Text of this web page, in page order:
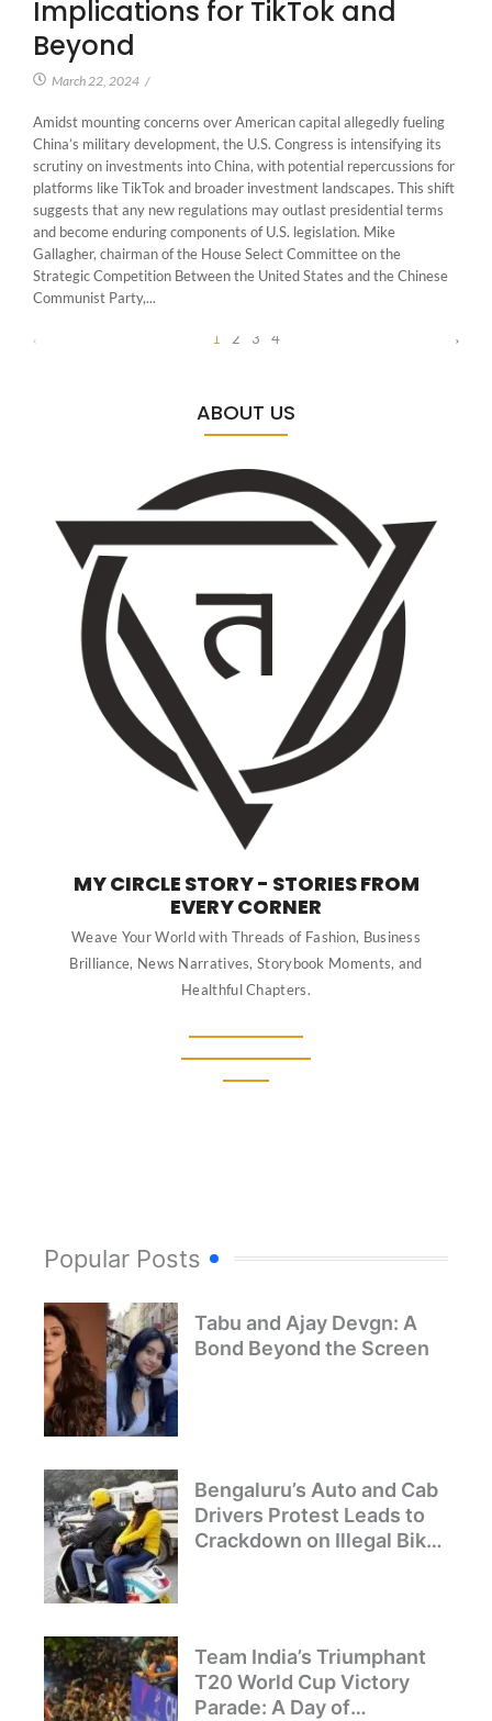
Implications for TikTok and
Beyond
March 22, 2024 /
Amidst mounting concerns over American capital allegedly fueling
China’s military development, the U.S. Congress is intensifying its
scrutiny on investments into China, with potential repercussions for
platforms like TikTok and broader investment landscapes. This shift
suggests that any new regulations may outlast presidential terms
and become enduring components of U.S. legislation. Mike
Gallagher, chairman of the House Select Committee on the
Strategic Competition Between the United States and the Chinese
Communist Party,...
1 2 3 4
ABOUT US
MY CIRCLE STORY - STORIES FROM
EVERY CORNER
Weave Your World with Threads of Fashion, Business
Brilliance, News Narratives, Storybook Moments, and
Healthful Chapters.
Popular Posts
Tabu and Ajay Devgn: A
Bond Beyond the Screen
Bengaluru’s Auto and Cab
Drivers Protest Leads to
Crackdown on Illegal Bike
Team India’s Triumphant
T20 World Cup Victory
Parade: A Day of